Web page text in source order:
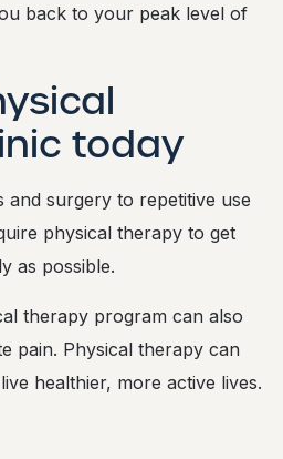
back to your peak level of
today
and surgery to repetitive use
physical therapy to get
as possible.
therapy program can also
pain. Physical therapy can
healthier, more active lives.